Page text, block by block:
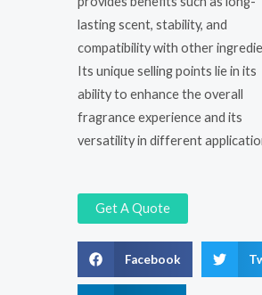
lasting scent, stability, and
compatibility with other
Its unique selling points lie in its
ability to enhance the overall
fragrance experience and its
versatility in different
Get A Quote
Facebook